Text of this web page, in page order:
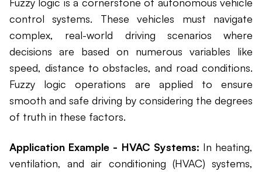
control systems. These vehicles must navigate
complex, real-world driving scenarios where
decisions are based on numerous variables like
speed, distance to obstacles, and road conditions.
Fuzzy logic operations are applied to ensure
smooth and safe driving by considering the degrees
of truth in these factors.
Application Example - HVAC Systems: In heating,
ventilation, and air conditioning (HVAC) systems,